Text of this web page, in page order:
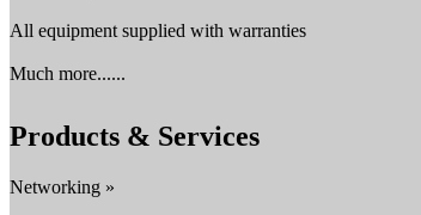
All equipment supplied with warranties
Much more......
Products & Services
Networking »